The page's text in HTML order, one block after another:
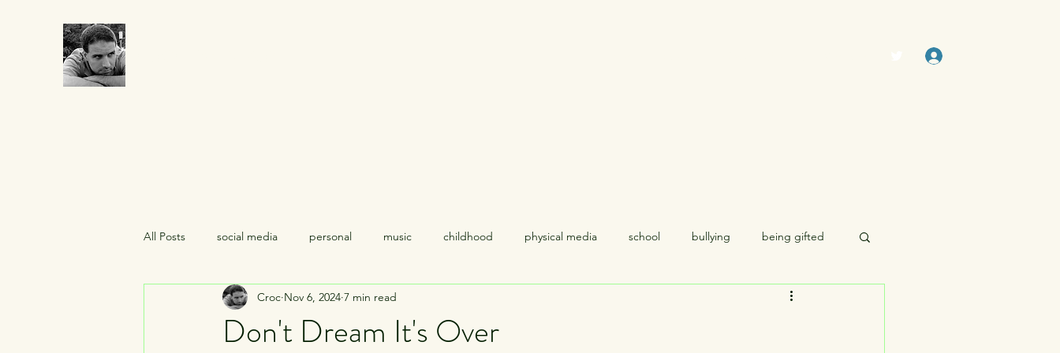
All Posts social media personal music childhood physical media school bullying being gifted
midlife crises celebrities coping sexuality
Don't Dream It's Over
Croc Nov 6, 2024 7 min read